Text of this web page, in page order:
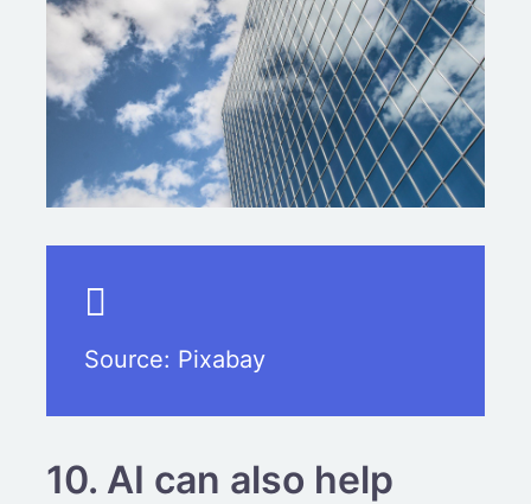
Source: Pixabay
10. AI can also help